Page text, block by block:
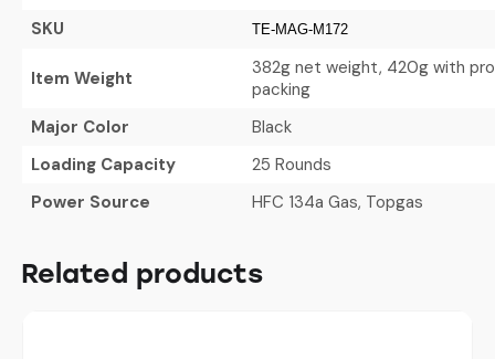
SKU
TE-MAG-M172
Item Weight
382g net weight, 420g with
packing
Major Color
Black
Loading Capacity
25 Rounds
Power Source
HFC 134a Gas, Topgas
Related products